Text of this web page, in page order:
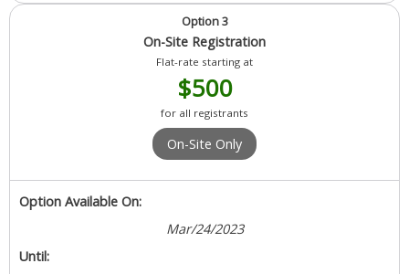
Option 3
On-Site Registration
Flat-rate starting at
$500
for all registrants
On-Site Only
Option Available On:
Mar/24/2023
Until: